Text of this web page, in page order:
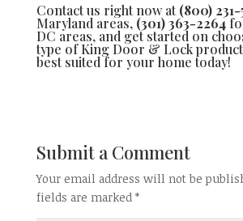
Contact us right now at(800)
Maryland areas, (301) 363-2264
DC areas, and get started on
type of King Door & Lock
best suited for your home today!
Submit a Comment
Your email address will not be
fields are marked *